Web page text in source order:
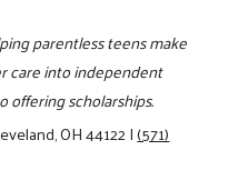
parentless teens make
care into independent
offering scholarships.
OH 44122|(571)